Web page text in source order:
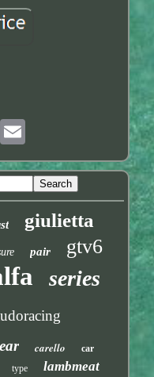
giulietta
pair gtv6
series
carello car
type lambmeat